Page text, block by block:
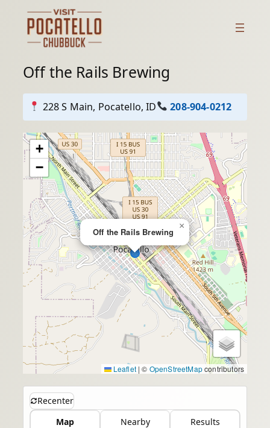
content
Off the Rails Brewing
228 S Main, Pocatello, ID 208-904-0212
Off the Rails Brewing
×
+
−
Leaflet | © OpenStreetMapcontributors
Recenter
Map
Nearby Results